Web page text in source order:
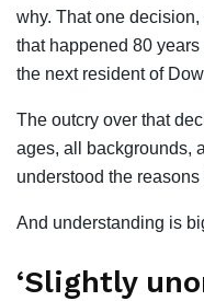
why. That one
that happened 80
the next resident of
The outcry over that
ages, all backgrounds,
understood the reasons
And understanding is
‘Slightly